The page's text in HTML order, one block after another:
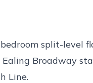
split-level
Broadway
Line.